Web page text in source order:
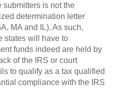
submitters is not the
determination letter
MA and IL). As such,
states will have to
funds indeed are held by
of the IRS or court
to qualify as a tax qualified
compliance with the IRS